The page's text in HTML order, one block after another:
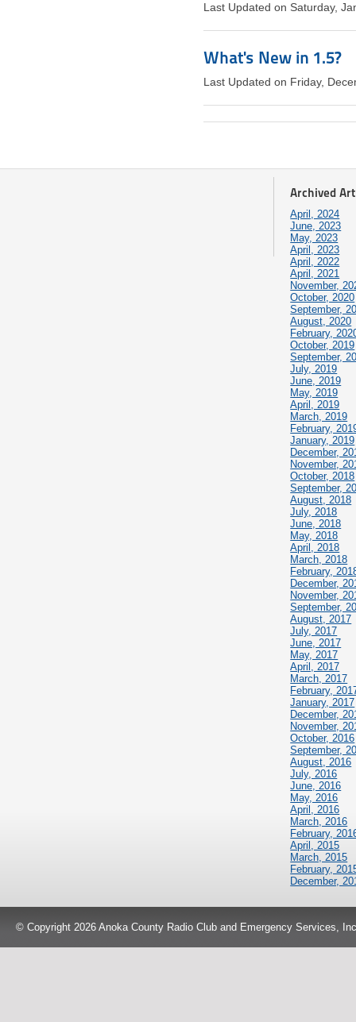
Last Updated on Saturday,
What's New in 1.5?
Last Updated on Friday,
Archived
April, 2024
June, 2023
May, 2023
April, 2023
April, 2022
April, 2021
November,
October, 2020
September,
August, 2020
February,
October, 2019
September,
July, 2019
June, 2019
May, 2019
April, 2019
March, 2019
February,
January, 2019
December,
November,
October, 2018
September,
August, 2018
July, 2018
June, 2018
May, 2018
April, 2018
March, 2018
February,
December,
November,
September,
August, 2017
July, 2017
June, 2017
May, 2017
April, 2017
March, 2017
February,
January, 2017
December,
November,
October, 2016
September,
August, 2016
July, 2016
June, 2016
May, 2016
April, 2016
March, 2016
February,
April, 2015
March, 2015
February,
December,
© Copyright 2026 Anoka County Radio Club and Emergency Services,